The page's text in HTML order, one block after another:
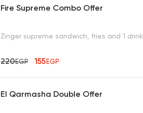
Fire Supreme Combo Offer
Zinger supreme sandwich, fries and 1 drink
220EGP 155EGP
El Qarmasha Double Offer